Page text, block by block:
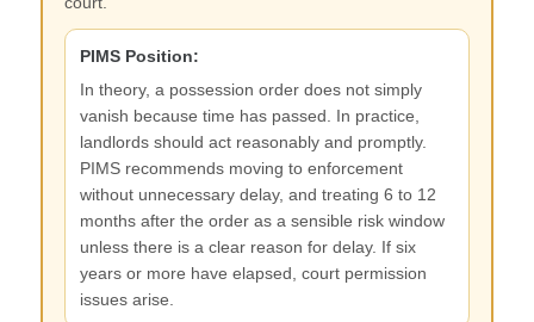
PIMS Position:
In theory, a possession order does not simply
vanish because time has passed. In practice,
landlords should act reasonably and promptly.
PIMS recommends moving to enforcement
without unnecessary delay, and treating 6 to 12
months after the order as a sensible risk window
unless there is a clear reason for delay. If six
years or more have elapsed, court permission
issues arise.